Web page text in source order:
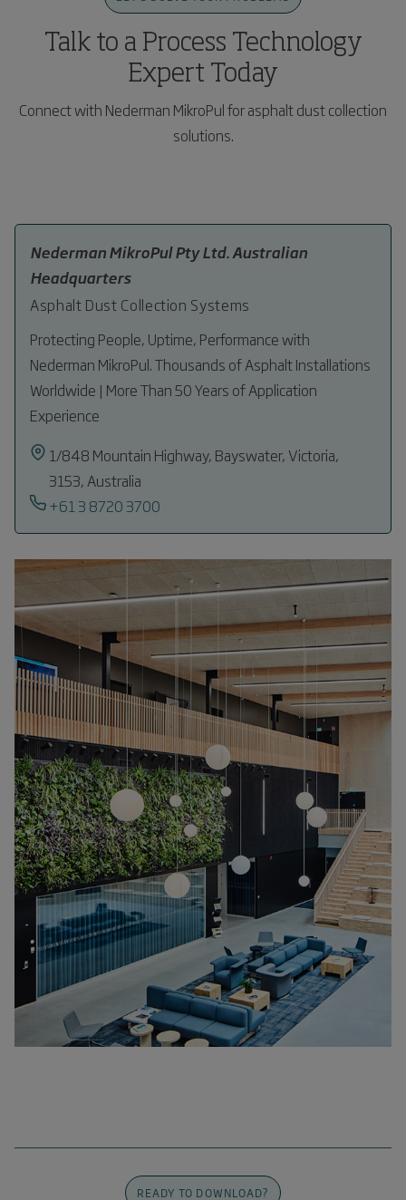
and technical optimization of plant performance.
Talk to a Process Technology
Expert Today
Connect with Nederman MikroPul for asphalt dust collection
solutions.
Nederman MikroPul Pty Ltd. Australian
Headquarters
Asphalt Dust Collection Systems
Protecting People, Uptime, Performance with
Nederman MikroPul. Thousands of Asphalt Installations
Worldwide | More Than 50 Years of Application
Experience
1/848 Mountain Highway, Bayswater, Victoria,
3153, Australia
+61 3 8720 3700
READY TO DOWNLOAD?